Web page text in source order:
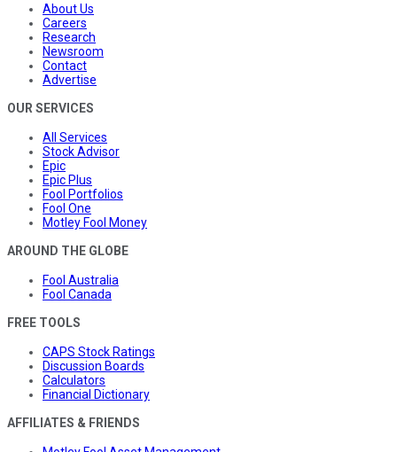
About Us
Careers
Research
Newsroom
Contact
Advertise
OUR SERVICES
All Services
Stock Advisor
Epic
Epic Plus
Fool Portfolios
Fool One
Motley Fool Money
AROUND THE GLOBE
Fool Australia
Fool Canada
FREE TOOLS
CAPS Stock Ratings
Discussion Boards
Calculators
Financial Dictionary
AFFILIATES & FRIENDS